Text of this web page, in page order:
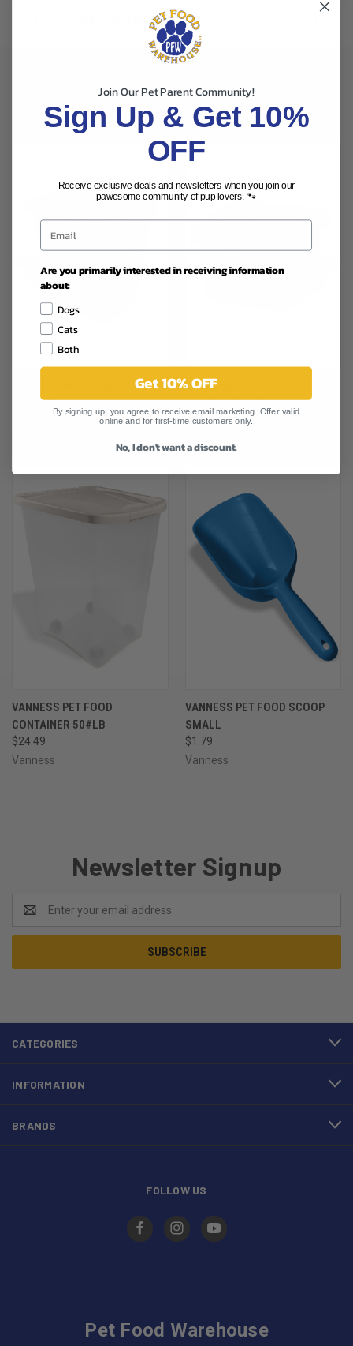
ADDITIONAL INFORMATION
RELATED PRODUCTS
CONTAINER 25LB
VANNESS PET FOOD
CONTAINER 5LB
$11.29
VANNESS PET FOOD
CONTAINER 50#LB
$24.49
Vanness
VANNESS PET FOOD SCOOP
SMALL
$1.79
Vanness
Newsletter Signup
Address
CATEGORIES
INFORMATION
BRANDS
FOLLOW US
Pet Food Warehouse
Join Our Pet Parent Community!
Sign Up & Get 10%
OFF
Receive exclusive deals and newsletters when you join our
pawesome community of pup lovers. 🐾
Are you primarily interested in receiving information
about:
Dogs
Cats
Both
Get 10% OFF
By signing up, you agree to receive email marketing. Offer valid
online and for first-time customers only.
No, I don't want a discount.